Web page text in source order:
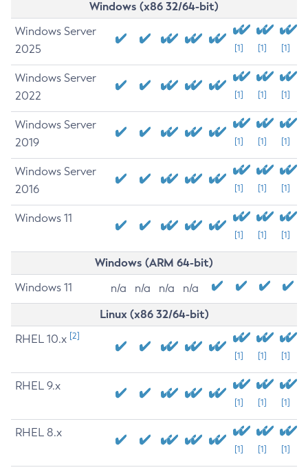
Windows (x86 32/64-bit)
Windows Server
2025
[1] [1] [1]
Windows Server
2022
[1] [1] [1]
Windows Server
2019
[1] [1] [1]
Windows Server
2016
[1] [1] [1]
Windows 11
[1] [1] [1]
Windows (ARM 64-bit)
Windows 11 n/a n/a n/a n/a
Linux (x86 32/64-bit)
RHEL 10.x [2]
[1] [1] [1]
RHEL 9.x
[1] [1] [1]
RHEL 8.x
[1] [1] [1]